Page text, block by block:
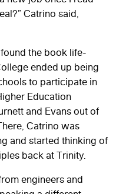
Catrino said,
the book life-
ended up being
to participate in
Education
and Evans out of
Catrino was
and started thinking of
back at Trinity.
engineers and